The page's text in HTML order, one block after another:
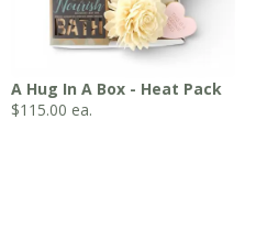
A Hug In A Box - Heat Pack
$115.00 ea.